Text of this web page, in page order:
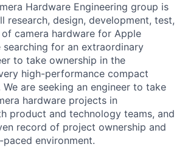
Hardware Engineering group is
research, design, development, test,
camera hardware for Apple
searching for an extraordinary
to take ownership in the
high-performance compact
are seeking an engineer to take
hardware projects in
product and technology teams, and
record of project ownership and
environment.